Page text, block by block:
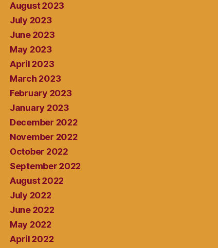
August 2023
July 2023
June 2023
May 2023
April 2023
March 2023
February 2023
January 2023
December 2022
November 2022
October 2022
September 2022
August 2022
July 2022
June 2022
May 2022
April 2022